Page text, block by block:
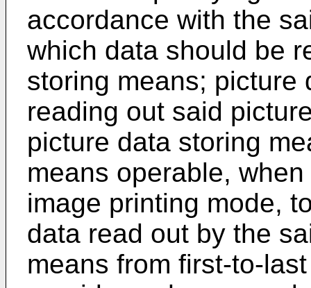
accordance with the
which data should be
storing means; picture
reading out said
picture data storing
means operable,
image printing mode,
data read out by the
means from first-to-